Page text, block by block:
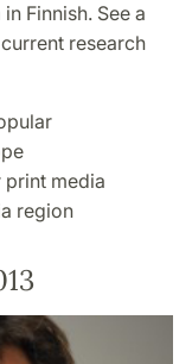
Finnish. See a
research
media
region